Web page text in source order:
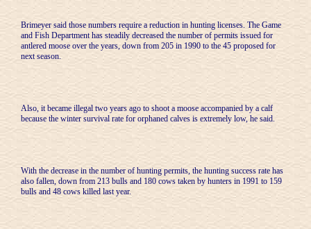
Brimeyer said those numbers require a reduction in hunting licenses. The Game
and Fish Department has steadily decreased the number of permits issued for
antlered moose over the years, down from 205 in 1990 to the 45 proposed for
next season.
Also, it became illegal two years ago to shoot a moose accompanied by a calf
because the winter survival rate for orphaned calves is extremely low, he said.
With the decrease in the number of hunting permits, the hunting success rate has
also fallen, down from 213 bulls and 180 cows taken by hunters in 1991 to 159
bulls and 48 cows killed last year.